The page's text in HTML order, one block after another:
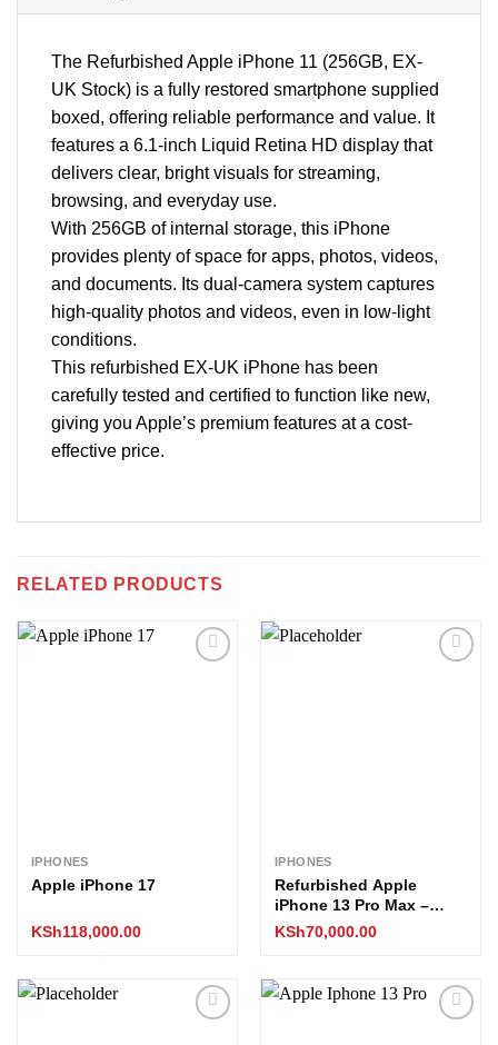
The Refurbished Apple iPhone 11 (256GB, EX-
UK Stock) is a fully restored smartphone supplied
boxed, offering reliable performance and value. It
features a 6.1-inch Liquid Retina HD display that
delivers clear, bright visuals for streaming,
browsing, and everyday use.
With 256GB of internal storage, this iPhone
provides plenty of space for apps, photos, videos,
and documents. Its dual-camera system captures
high-quality photos and videos, even in low-light
conditions.
This refurbished EX-UK iPhone has been
carefully tested and certified to function like new,
giving you Apple’s premium features at a cost-
effective price.
RELATED PRODUCTS
IPHONES
Apple iPhone 17
KSh118,000.00
IPHONES
Refurbished Apple
iPhone 13 Pro Max –
512GB (EX-UK Stock, All
Boxed)
KSh70,000.00